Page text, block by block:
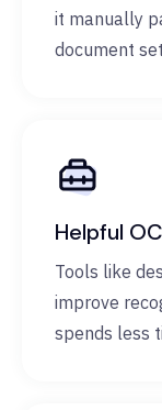
it manually
document
Helpful
Tools like
improve
spends less